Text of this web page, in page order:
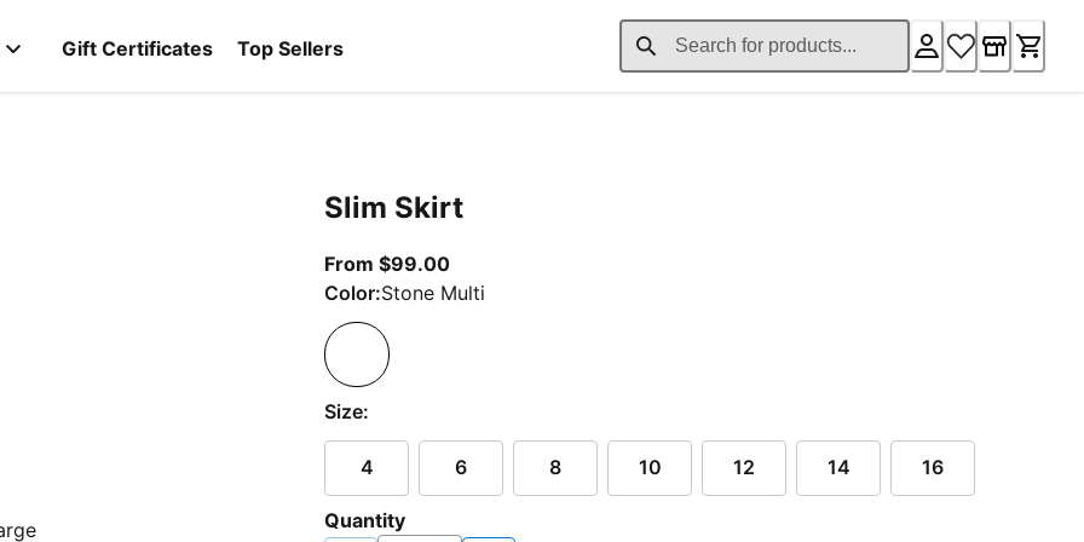
Gift Certificates Top Sellers
Slim Skirt
From $99.00From current price $99.00
Color:Stone Multi
Size:
4 6 8 10 12 14 16
Quantity